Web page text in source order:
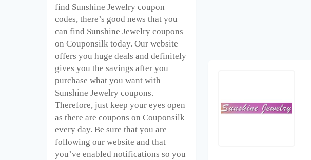
find Sunshine Jewelry coupon
codes, there’s good news that you
can find Sunshine Jewelry coupons
on Couponsilk today. Our website
offers you huge deals and definitely
gives you the savings after you
purchase what you want with
Sunshine Jewelry coupons.
Therefore, just keep your eyes open
as there are coupons on Couponsilk
every day. Be sure that you are
following our website and that
you’ve enabled notifications so you